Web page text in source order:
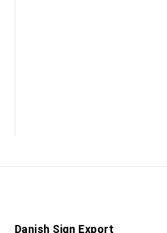
Danish Sign Export